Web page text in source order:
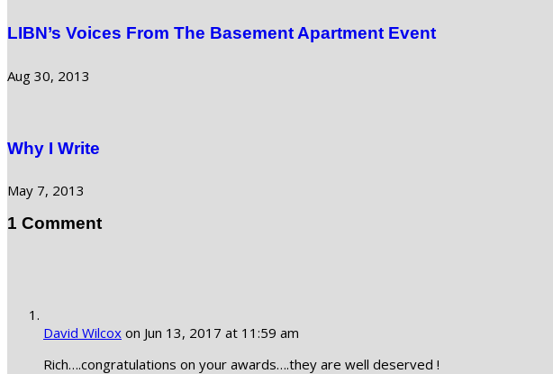
LIBN’s Voices From The Basement Apartment Event
Aug 30, 2013
Why I Write
May 7, 2013
1 Comment
David Wilcox on Jun 13, 2017 at 11:59 am
Rich….congratulations on your awards….they are well deserved !